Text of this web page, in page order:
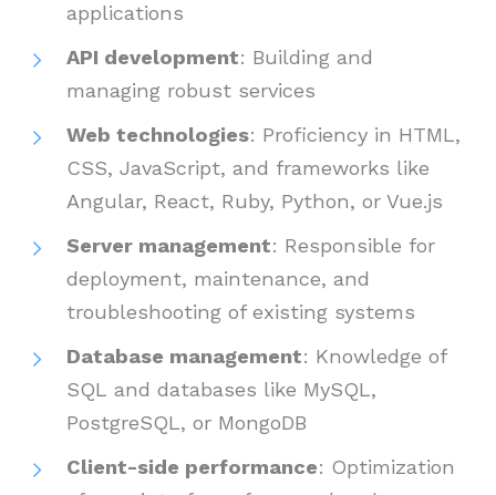
applications
API development: Building and
managing robust services
Web technologies: Proficiency in HTML,
CSS, JavaScript, and frameworks like
Angular, React, Ruby, Python, or Vue.js
Server management: Responsible for
deployment, maintenance, and
troubleshooting of existing systems
Database management: Knowledge of
SQL and databases like MySQL,
PostgreSQL, or MongoDB
Client-side performance: Optimization